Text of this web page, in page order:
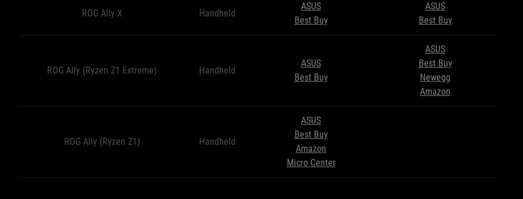
ROG Ally X Handheld
ASUS
Best Buy
ASUS
Best Buy
ROG Ally (Ryzen Z1 Extreme) Handheld
ASUS
Best Buy
ASUS
Best Buy
Newegg
Amazon
ROG Ally (Ryzen Z1) Handheld
ASUS
Best Buy
Amazon
Micro Center